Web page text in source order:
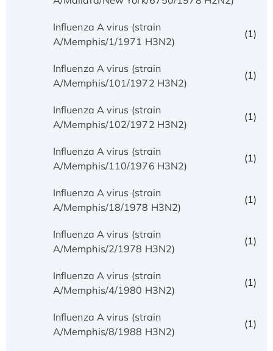
Influenza A virus (strain
A/Memphis/1/1971 H3N2)
(1)
Influenza A virus (strain
A/Memphis/101/1972 H3N2)
(1)
Influenza A virus (strain
A/Memphis/102/1972 H3N2)
(1)
Influenza A virus (strain
A/Memphis/110/1976 H3N2)
(1)
Influenza A virus (strain
A/Memphis/18/1978 H3N2)
(1)
Influenza A virus (strain
A/Memphis/2/1978 H3N2)
(1)
Influenza A virus (strain
A/Memphis/4/1980 H3N2)
(1)
Influenza A virus (strain
A/Memphis/8/1988 H3N2)
(1)